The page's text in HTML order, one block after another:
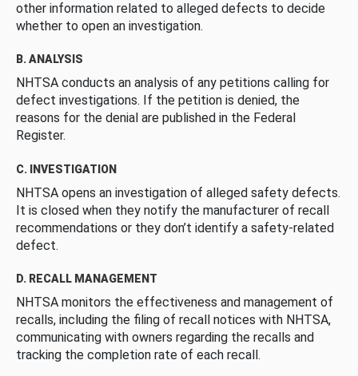
other information related to alleged defects to decide
whether to open an investigation.
B. ANALYSIS
NHTSA conducts an analysis of any petitions calling for
defect investigations. If the petition is denied, the
reasons for the denial are published in the Federal
Register.
C. INVESTIGATION
NHTSA opens an investigation of alleged safety defects.
It is closed when they notify the manufacturer of recall
recommendations or they don’t identify a safety-related
defect.
D. RECALL MANAGEMENT
NHTSA monitors the effectiveness and management of
recalls, including the filing of recall notices with NHTSA,
communicating with owners regarding the recalls and
tracking the completion rate of each recall.